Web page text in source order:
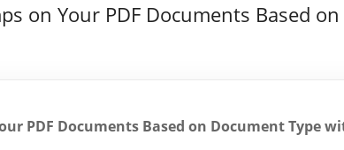
on Your PDF Documents Based
PDF Documents Based on Document Type